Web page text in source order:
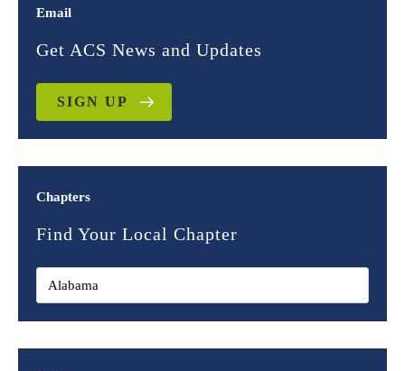
Email
Get ACS News and Updates
SIGN UP
Chapters
Find Your Local Chapter